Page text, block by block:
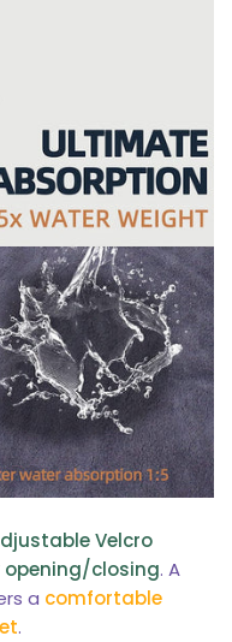
Velcro
opening/closing. A
a comfortable
.